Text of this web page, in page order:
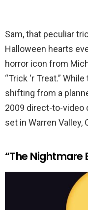
Sam, that peculiar
Halloween hearts
horror icon from
“Trick ‘r Treat.”
shifting from a
2009 direct-to-video
set in Warren Valley,
“The Nightmare